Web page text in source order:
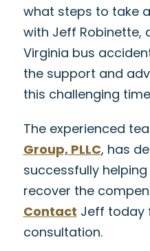
what steps to take
with Jeff Robinette,
Virginia bus
the support and
this challenging
The experienced
Group, PLLC, has
successfully
recover the
Contact Jeff today
consultation.